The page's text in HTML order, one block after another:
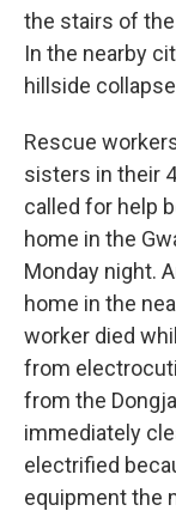
the stairs of
In the nearby
hillside
Rescue
sisters in their
called for help
home in the
Monday night.
home in the
worker died
from
from the
immediately
electrified
equipment the